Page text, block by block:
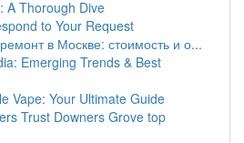
A Thorough Dive
to Your Request
в Москве: стоимость и о...
Emerging Trends & Best
Vape: Your Ultimate Guide
Trust Downers Grove top